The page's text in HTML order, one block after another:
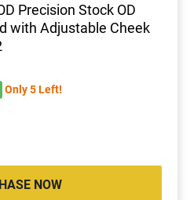
Precision Stock OD
with Adjustable Cheek
Only 5 Left!
NOW